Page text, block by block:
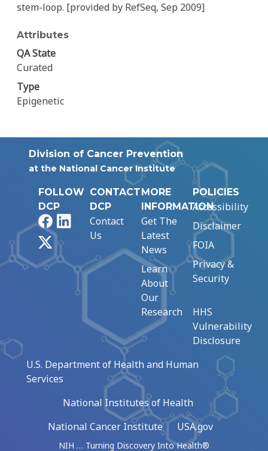
stem-loop. [provided by RefSeq, Sep 2009]
Attributes
QA State
Curated
Type
Epigenetic
Division of Cancer Prevention
at the National Cancer Institute
FOLLOW
DCP
FacebookLinkedIn
CONTACT
DCP
Contact
Us
MORE
INFORMATION
Get The
Latest
News
Learn
About
Our
Research
POLICIES
Accessibility
Disclaimer
FOIA
Privacy &
Security
HHS
Vulnerability
Disclosure
U.S. Department of Health and Human
Services
National Institutes of Health
National Cancer Institute
USA.gov
NIH … Turning Discovery Into Health®